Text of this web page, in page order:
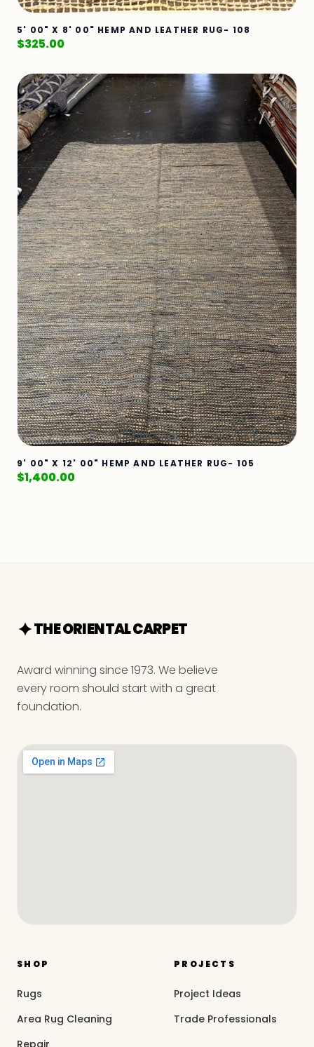
5' 00" X 8' 00" HEMP AND LEATHER RUG- 108
$325.00
9' 00" X 12' 00" HEMP AND LEATHER RUG- 105
$1,400.00
THE ORIENTAL CARPET
Award winning since 1973. We believe
every room should start with a great
foundation.
SHOP
Rugs
Area Rug Cleaning
Repair
PROJECTS
Project Ideas
Trade Professionals